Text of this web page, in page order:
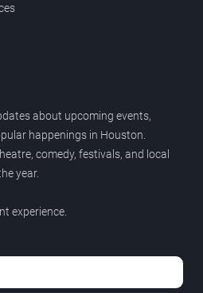
about upcoming events,
happenings in Houston.
comedy, festivals, and local
year.
experience.